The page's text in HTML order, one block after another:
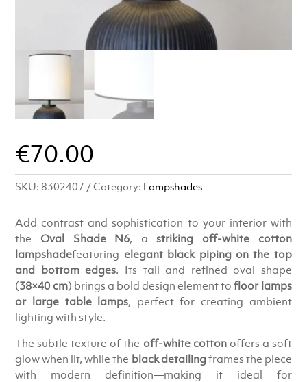
€70.00
SKU: 8302407 Category: Lampshades
Add contrast and sophistication to your interior with
the Oval Shade N6, astriking off-white cotton
lampshadefeaturing elegant black piping on the top
and bottom edges. Its tall and refined oval shape
(38×40 cm) brings a bold design element tofloor lamps
or large table lamps, perfect for creating ambient
lighting with style.
The subtle texture of the off-white cottonoffers a soft
glow when lit, while the black detailingframes the piece
with modern definition—making it ideal for